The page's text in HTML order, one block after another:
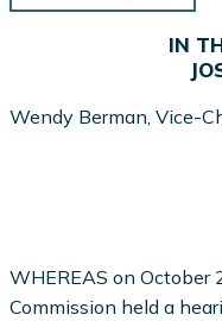
IN
Wendy Berman, Vice-
WHEREAS on October
Commission held a